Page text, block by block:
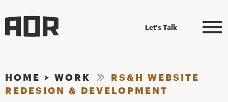
Let's Talk
HOME > WORK
RS&H WEBSITE
REDESIGN & DEVELOPMENT